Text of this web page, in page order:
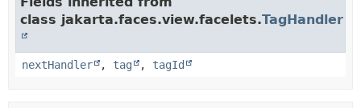
class jakarta.faces.view.facelets.TagHandler
nextHandler , tag , tagId